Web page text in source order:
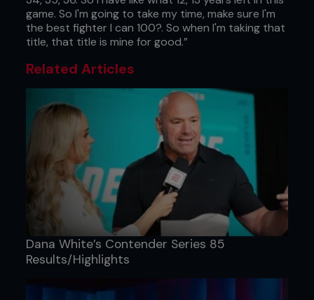
game. So I'm going to take my time, make sure I'm
the best fighter I can 100?. So when I'm taking that
title, that title is mine for good.”
Related Articles
Dana White’s Contender Series 85
Results/Highlights